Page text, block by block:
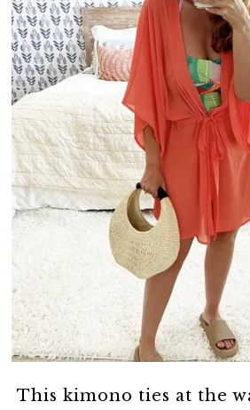
This kimono ties at the